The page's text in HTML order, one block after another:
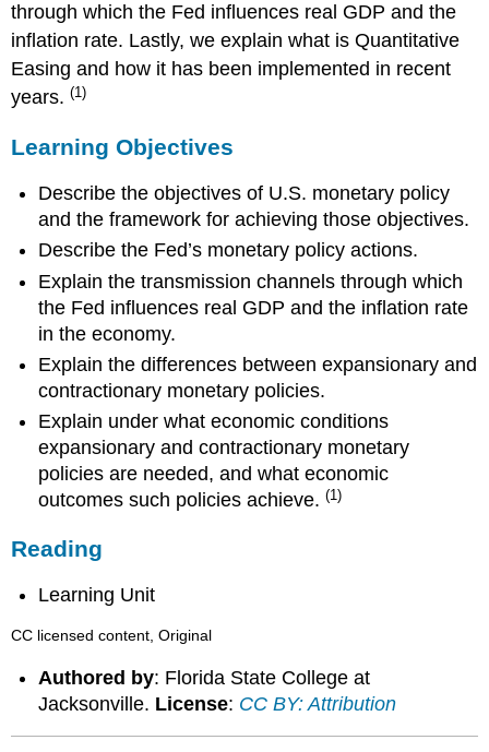
through which the Fed influences real GDP and the
inflation rate. Lastly, we explain what is Quantitative
Easing and how it has been implemented in recent
years.(1)
Learning Objectives
Describe the objectives of U.S. monetary policy
and the framework for achieving those objectives.
Describe the Fed’s monetary policy actions.
Explain the transmission channels through which
the Fed influences real GDP and the inflation rate
in the economy.
Explain the differences between expansionary and
contractionary monetary policies.
Explain under what economic conditions
expansionary and contractionary monetary
policies are needed, and what economic
outcomes such policies achieve.(1)
Reading
Learning Unit
CC licensed content, Original
Authored by: Florida State College at
Jacksonville. License: CC BY: Attribution